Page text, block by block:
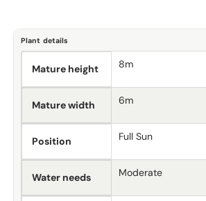
Plant details
Mature height 8m
Mature width 6m
Position Full Sun
Water needs Moderate